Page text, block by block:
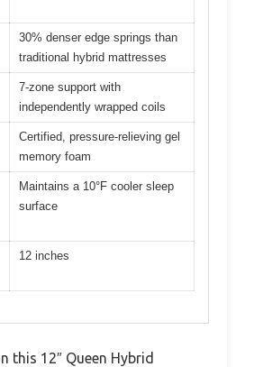
30% denser edge springs than
traditional hybrid mattresses
7-zone support with
independently wrapped coils
Certified, pressure-relieving gel
memory foam
Maintains a 10°F cooler sleep
surface
12 inches
this 12″ Queen Hybrid